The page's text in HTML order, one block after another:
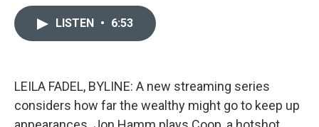
k
LISTEN • 6:53
LEILA FADEL, BYLINE: A new streaming series
considers how far the wealthy might go to keep up